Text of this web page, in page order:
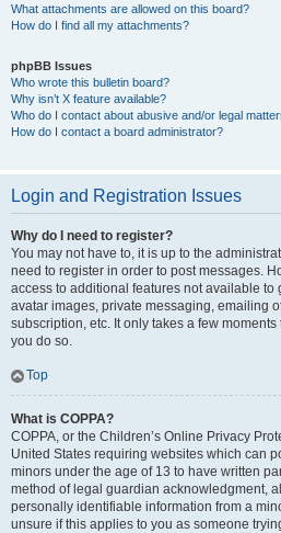
What attachments are allowed on this board?
How do I find all my attachments?
phpBB Issues
Who wrote this bulletin board?
Why isn’t X feature available?
Who do I contact about abusive and/or legal
How do I contact a board administrator?
Login and Registration Issues
Why do I need to register?
You may not have to, it is up to the
need to register in order to post messages.
access to additional features not available to
avatar images, private messaging, emailing
subscription, etc. It only takes a few
you do so.
Top
What is COPPA?
COPPA, or the Children’s Online Privacy
United States requiring websites which can
minors under the age of 13 to have written
method of legal guardian acknowledgment,
personally identifiable information from a
unsure if this applies to you as someone